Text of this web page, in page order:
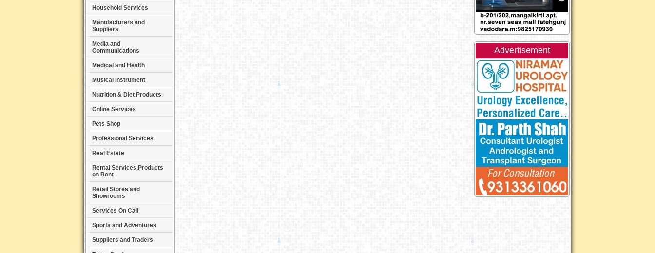
Household Services
Manufacturers and
Suppliers
Media and
Communications
Medical and Health
Musical Instrument
Nutrition & Diet Products
Online Services
Pets Shop
Professional Services
Real Estate
Rental Services,Products
on Rent
Retail Stores and
Showrooms
Services On Call
Sports and Adventures
Suppliers and Traders
Advertisement